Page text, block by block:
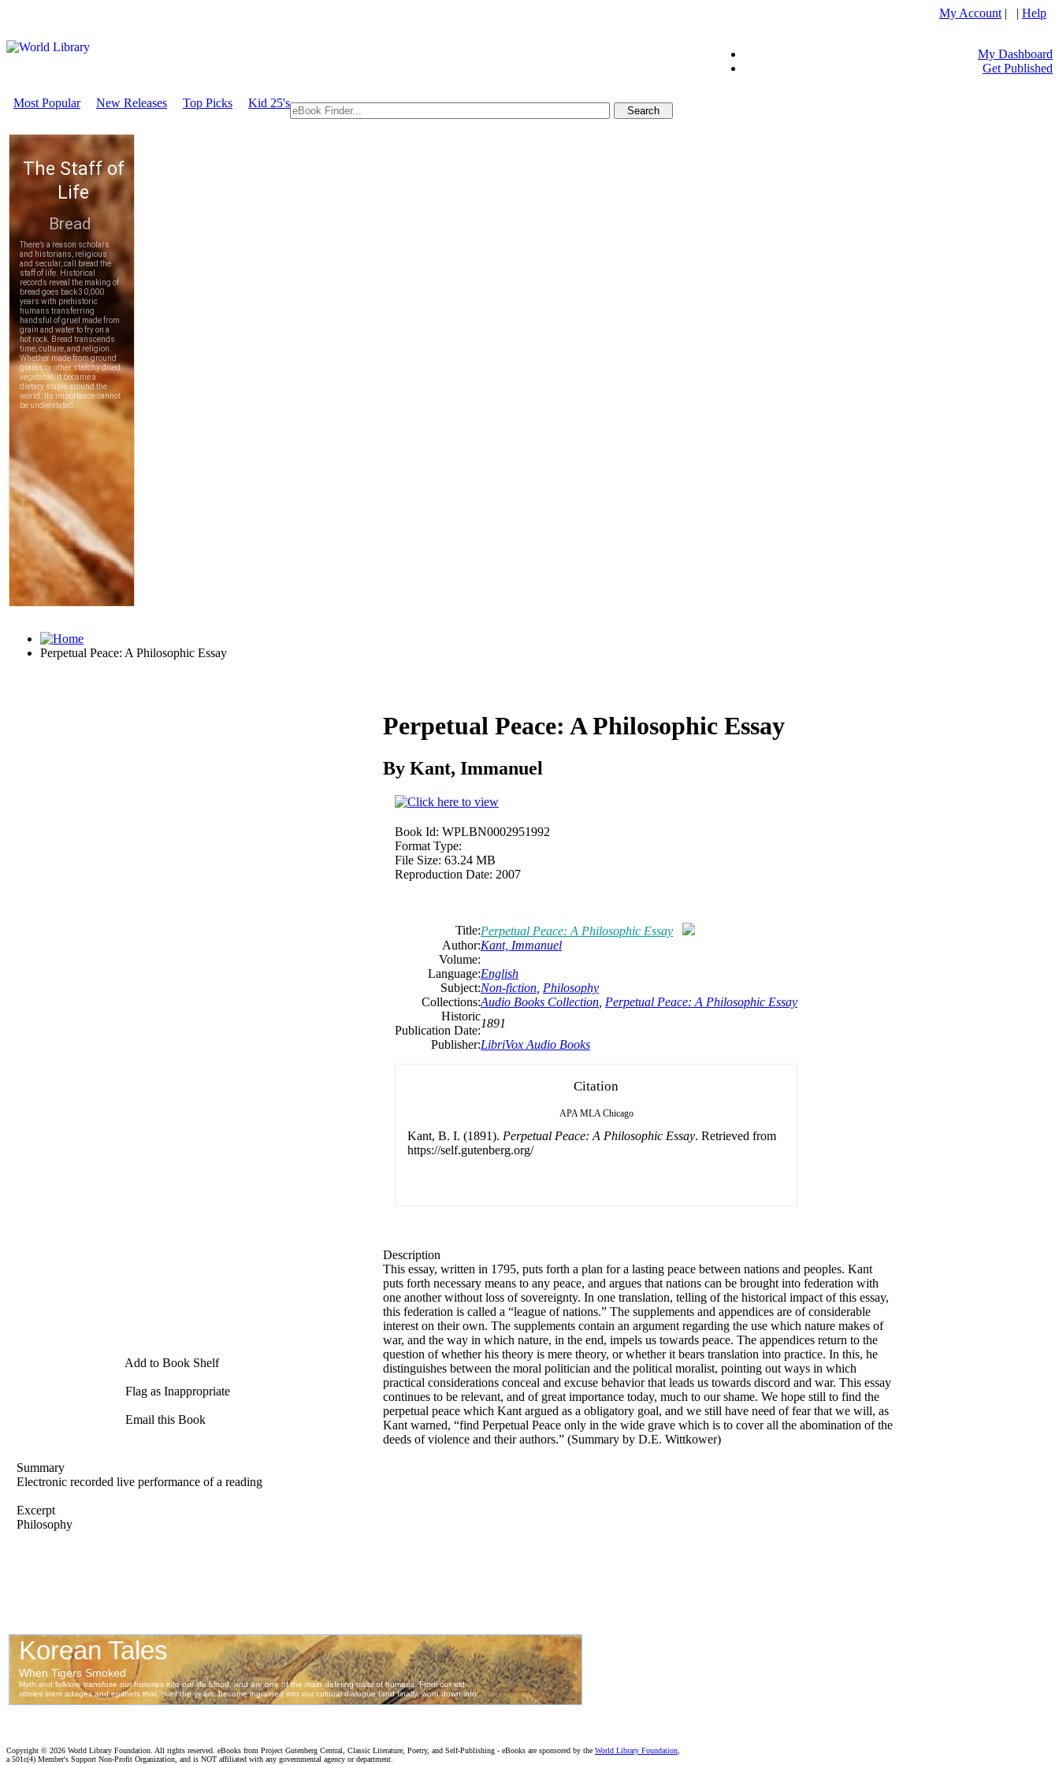
My Account | | Help
My Dashboard
Get Published
Most Popular New Releases Top Picks Kid 25's
Perpetual Peace: A Philosophic Essay
Add to Book Shelf
Flag as Inappropriate
Email this Book
Perpetual Peace: A Philosophic Essay
By Kant, Immanuel
Book Id: WPLBN0002951992
Format Type:
File Size: 63.24 MB
Reproduction Date: 2007
Title:Perpetual Peace: A Philosophic Essay
Author:Kant, Immanuel
Volume:
Language:English
Subject:Non-fiction Philosophy
Collections:Audio Books Collection Perpetual Peace: A Philosophic Essay
Historic
Publication Date:
1891
Publisher:LibriVox Audio Books
Citation
APA MLA Chicago
Kant, B. I. (1891). Perpetual Peace: A Philosophic Essay. Retrieved from
https://self.gutenberg.org/
Description
This essay, written in 1795, puts forth a plan for a lasting peace between nations and peoples. Kant
puts forth necessary means to any peace, and argues that nations can be brought into federation with
one another without loss of sovereignty. In one translation, telling of the historical impact of this essay,
this federation is called a “league of nations.” The supplements and appendices are of considerable
interest on their own. The supplements contain an argument regarding the use which nature makes of
war, and the way in which nature, in the end, impels us towards peace. The appendices return to the
question of whether his theory is mere theory, or whether it bears translation into practice. In this, he
distinguishes between the moral politician and the political moralist, pointing out ways in which
practical considerations conceal and excuse behavior that leads us towards discord and war. This essay
continues to be relevant, and of great importance today, much to our shame. We hope still to find the
perpetual peace which Kant argued as a obligatory goal, and we still have need of fear that we will, as
Kant warned, “find Perpetual Peace only in the wide grave which is to cover all the abomination of the
deeds of violence and their authors.” (Summary by D.E. Wittkower)
Summary
Electronic recorded live performance of a reading
Excerpt
Philosophy
Copyright © 2026 World Library Foundation. All rights reserved. eBooks from Project Gutenberg Central, Classic Literature, Poetry, and Self-Publishing - eBooks are sponsored by the World Library Foundation
a 501c(4) Member's Support Non-Profit Organization, and is NOT affiliated with any governmental agency or department.